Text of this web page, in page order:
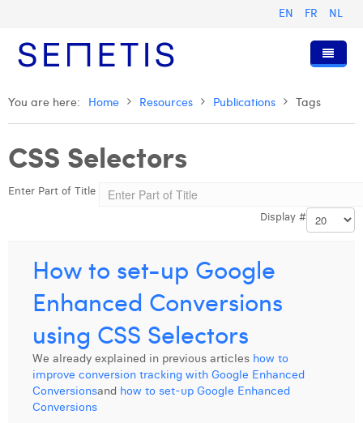
EN FR NL
Home
Services
Digital Advertising
Digital Business Intelligence
Trainings
Who we are
Our History
Anouk Allegaert
Arthur Collard
Camille Servais
Charlie Deschamps
Dhan Claes
Our Values
Omnicom Media Group
Certifications
Resources
Presentations and Cases
Press Releases
Join Us
Interviews
Digital Business Consultant NL
Digital Business Analyst
Digital Business Intern
Contact
You are here: Home Resources Publications Tags
CSS Selectors
Enter Part of Title
Display #
How to set-up Google
Enhanced Conversions
using CSS Selectors
We already explained in previous articles how to
improve conversion tracking with Google Enhanced
Conversionsand how to set-up Google Enhanced
Conversions